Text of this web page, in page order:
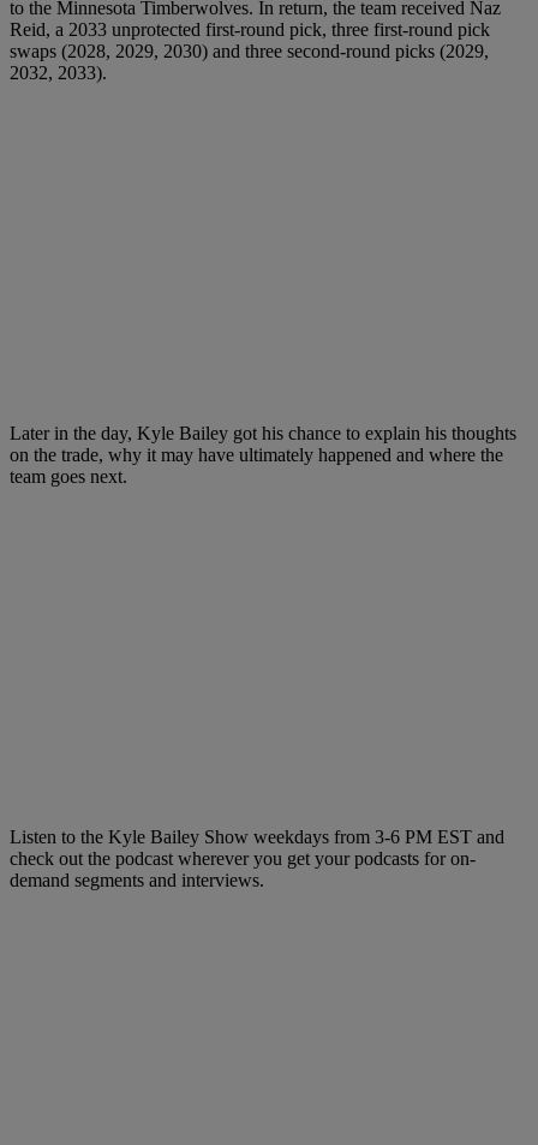
to the Minnesota Timberwolves. In return, the team received Naz
Reid, a 2033 unprotected first-round pick, three first-round pick
swaps (2028, 2029, 2030) and three second-round picks (2029,
2032, 2033).
Later in the day, Kyle Bailey got his chance to explain his thoughts
on the trade, why it may have ultimately happened and where the
team goes next.
Listen to the Kyle Bailey Show weekdays from 3-6 PM EST and
check out the podcast wherever you get your podcasts for on-
demand segments and interviews.